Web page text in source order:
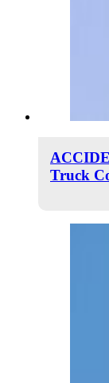
Truck